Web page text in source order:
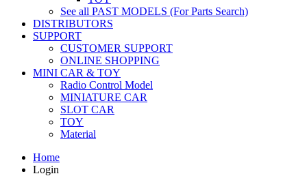
See all PAST MODELS (For Parts Search)
DISTRIBUTORS
SUPPORT
CUSTOMER SUPPORT
ONLINE SHOPPING
MINI CAR & TOY
Radio Control Model
MINIATURE CAR
SLOT CAR
TOY
Material
Home
Login